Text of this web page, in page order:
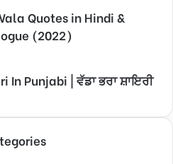
Quotes in Hindi &
(2022)
In Punjabi | ਵੱਡਾ ਭਰਾ ਸ਼ਾਇਰੀ